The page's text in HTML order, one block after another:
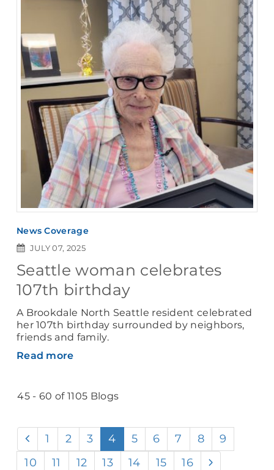
News Coverage
JULY 07, 2025
Seattle woman celebrates
107th birthday
A Brookdale North Seattle resident celebrated
her 107th birthday surrounded by neighbors,
friends and family.
Read more
45 - 60 of 1105 Blogs
1 2 3 4 5 6 7 8
9
10
11 12 13 14 15 16